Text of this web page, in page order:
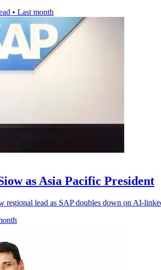
• Last month
as Asia Pacific President
regional lead as SAP doubles down on AI-